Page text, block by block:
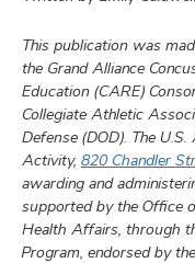
This publication was
the Grand Alliance
Education (CARE)
Collegiate Athletic
Defense (DOD). The
Activity, 820 Chandler
awarding and
supported by the Office
Health Affairs, through
Program, endorsed by